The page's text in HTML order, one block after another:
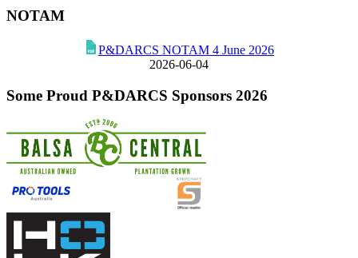
NOTAM
P&DARCS NOTAM 4 June 2026
2026-06-04
Some Proud P&DARCS Sponsors 2026